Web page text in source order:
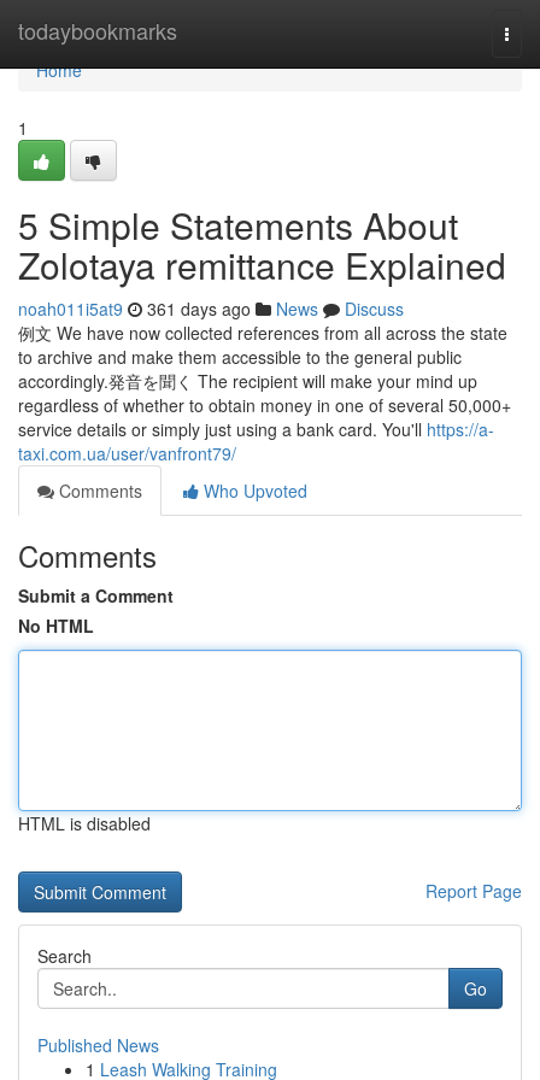
todaybookmarks
Home
Home
1
5 Simple Statements About
Zolotaya remittance Explained
noah011i5at9 361 days ago News
Discuss
例文 We have now collected references from all across the state
to archive and make them accessible to the general public
accordingly.発音を聞く The recipient will make your mind up
regardless of whether to obtain money in one of several 50,000+
service details or simply just using a bank card. You'll https://a-
taxi.com.ua/user/vanfront79/
Comments
Who Upvoted
Comments
Submit a Comment
No HTML
HTML is disabled
Report Page
Search
Go
Published News
1 Leash Walking Training